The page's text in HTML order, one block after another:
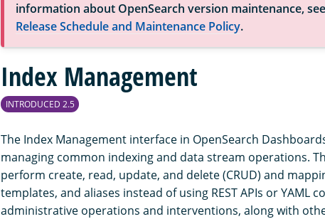
information about OpenSearch version maintenance, see
Release Schedule and Maintenance Policy.
Index Management
INTRODUCED 2.5
The Index Management interface in OpenSearch
managing common indexing and data stream operations.
perform create, read, update, and delete (CRUD) and
templates, and aliases instead of using REST APIs or YAML
administrative operations and interventions, along with